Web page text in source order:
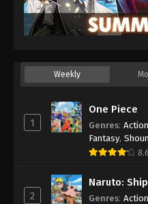
Hajime no
Hajime no
Eps 30 -
Hajime no
Eps 31 -
Hajime no
Weekly
1
One Piece
Genres: Action
Fantasy,
2
Naruto:
Genres: Action